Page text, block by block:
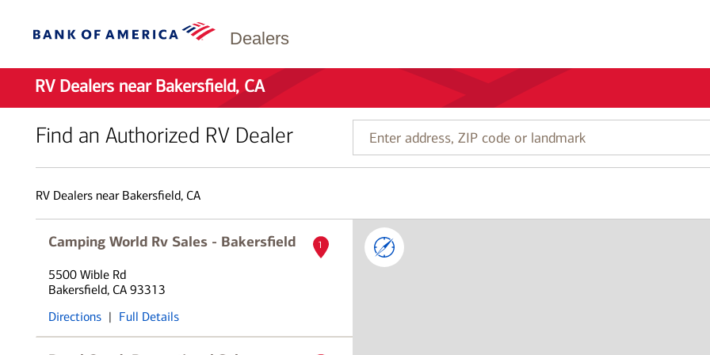
Dealers
RV Dealers near Bakersfield, CA
Find an Authorized RV Dealer
Enter
address,
landmark
RV Dealers near Bakersfield, CA
Camping World Rv Sales - Bakersfield
5500 Wible Rd
Bakersfield, CA 93313
Directions | Full Details
1